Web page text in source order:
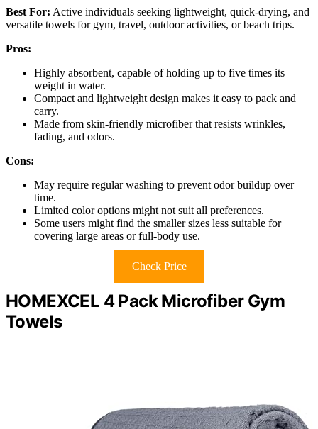
Best For: Active individuals seeking lightweight, quick-drying, and
versatile towels for gym, travel, outdoor activities, or beach trips.
Pros:
Highly absorbent, capable of holding up to five times its
weight in water.
Compact and lightweight design makes it easy to pack and
carry.
Made from skin-friendly microfiber that resists wrinkles,
fading, and odors.
Cons:
May require regular washing to prevent odor buildup over
time.
Limited color options might not suit all preferences.
Some users might find the smaller sizes less suitable for
covering large areas or full-body use.
Check Price
HOMEXCEL 4 Pack Microfiber Gym
Towels